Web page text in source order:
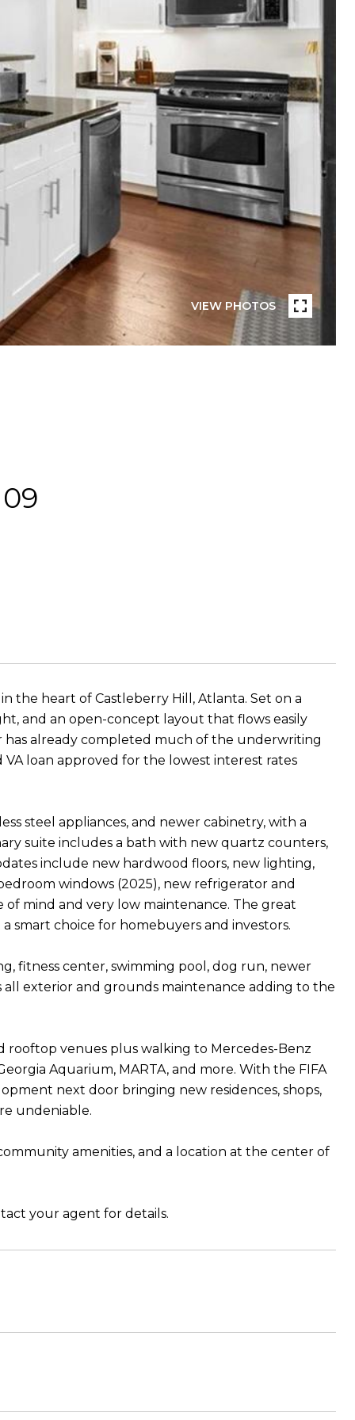
VIEW PHOTOS
the heart of Castleberry Hill, Atlanta. Set on a
and an open-concept layout that flows easily
already completed much of the underwriting
loan approved for the lowest interest rates
steel appliances, and newer cabinetry, with a
suite includes a bath with new quartz counters,
include new hardwood floors, new lighting,
windows (2025), new refrigerator and
of mind and very low maintenance. The great
smart choice for homebuyers and investors.
fitness center, swimming pool, dog run, newer
all exterior and grounds maintenance adding to the
rooftop venues plus walking to Mercedes-Benz
Aquarium, MARTA, and more. With the FIFA
next door bringing new residences, shops,
undeniable.
amenities, and a location at the center of
your agent for details.